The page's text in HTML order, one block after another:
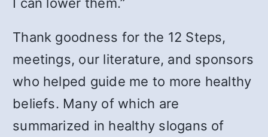
Thank goodness for the 12 Steps,
meetings, our literature, and sponsors
who helped guide me to more healthy
beliefs. Many of which are
summarized in healthy slogans of